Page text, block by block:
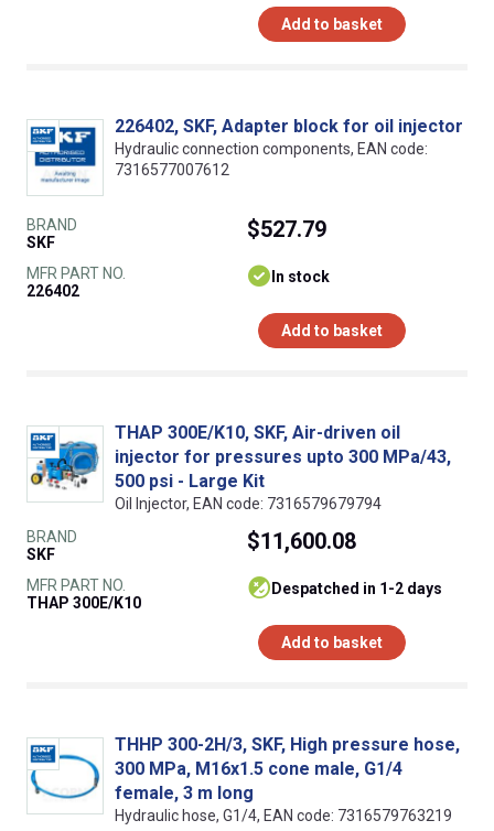
Add to basket
226402, SKF, Adapter block for oil injector
Hydraulic connection components, EAN code:
7316577007612
BRAND
SKF
MFR PART NO.
226402
$527.79
In stock
Add to basket
THAP 300E/K10, SKF, Air-driven oil
injector for pressures upto 300 MPa/43,
500 psi - Large Kit
Oil Injector, EAN code: 7316579679794
BRAND
SKF
MFR PART NO.
THAP 300E/K10
$11,600.08
despatched in 1-2 days
Add to basket
THHP 300-2H/3, SKF, High pressure hose,
300 MPa, M16x1.5 cone male, G1/4
female, 3 m long
Hydraulic hose, G1/4, EAN code: 7316579763219